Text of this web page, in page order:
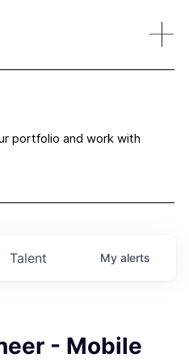
portfolio and work with
Talent My alerts
- Mobile